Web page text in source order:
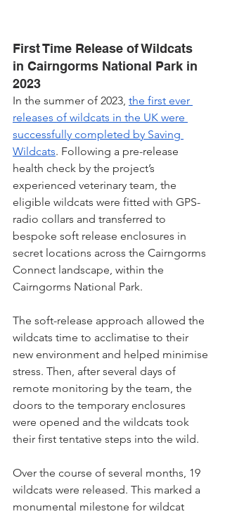
First Time Release of Wildcats
in Cairngorms National Park in
2023
In the summer of 2023, the first ever
releases of wildcats in the UK were
successfully completed by Saving
Wildcats. Following a pre-release
health check by the project’s
experienced veterinary team, the
eligible wildcats were fitted with GPS-
radio collars and transferred to
bespoke soft release enclosures in
secret locations across the Cairngorms
Connect landscape, within the
Cairngorms National Park.
The soft-release approach allowed the
wildcats time to acclimatise to their
new environment and helped minimise
stress. Then, after several days of
remote monitoring by the team, the
doors to the temporary enclosures
were opened and the wildcats took
their first tentative steps into the wild.
Over the course of several months, 19
wildcats were released. This marked a
monumental milestone for wildcat